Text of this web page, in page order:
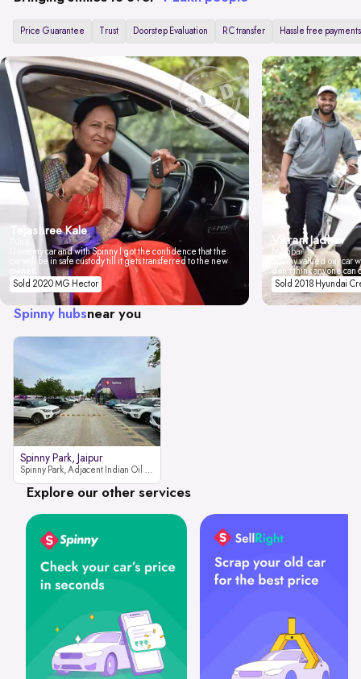
Price Guarantee Trust Doorstep Evaluation RC transfer Hassle free payments
Tejashree Kale
I love my car and with Spinny I got the confidence that the
car will be in safe custody till it gets transferred to the new
Sold 2020 MG Hector
Vikrant Jadhav
Mumbai
Spinny valued our car
don't think anyone
Sold 2018 Hyundai
Spinny hubsnear you
Spinny Park, Jaipur
Spinny Park, Adjacent Indian Oil Petrol Pump, opposite Rajesh Motor JCB Dealership, Bhakrota, Ajmer Road, Jaipur, Rajasthan 302026
Explore our other services